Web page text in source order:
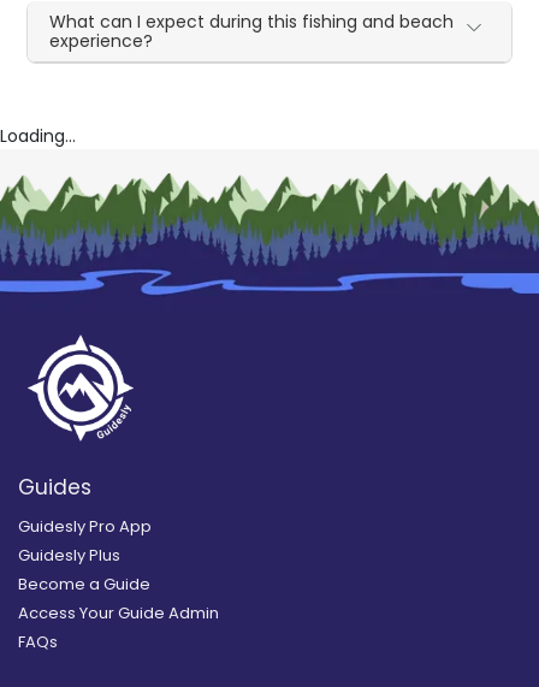
What can I expect during this fishing and beach
experience?
Loading...
Guides
Guidesly Pro App
Guidesly Plus
Become a Guide
Access Your Guide Admin
FAQs